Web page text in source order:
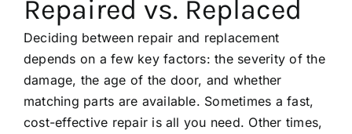
Repaired vs. Replaced
Deciding between repair and replacement
depends on a few key factors: the severity of the
damage, the age of the door, and whether
matching parts are available. Sometimes a fast,
cost-effective repair is all you need. Other times,